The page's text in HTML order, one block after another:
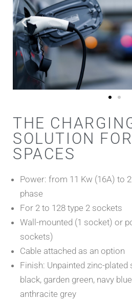
THE
SOLUTION
SPACES
Power: from 11 Kw (16A) to
phase
For 2 to 128 type 2 sockets
Wall-mounted (1 socket) or
sockets)
Cable attached as an option
Finish: Unpainted zinc-
black, garden green, navy
anthracite grey